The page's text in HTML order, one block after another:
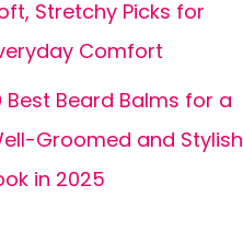
Stretchy Picks for
Comfort
Best Beard Balms for a
Groomed and Stylish
in 2025